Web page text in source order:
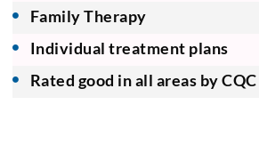
Family Therapy
Individual treatment plans
Rated good in all areas by CQC